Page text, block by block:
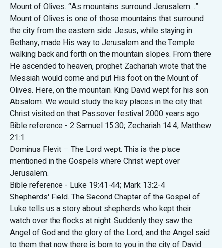
Mount of Olives. “As mountains surround Jerusalem…”
Mount of Olives is one of those mountains that surround
the city from the eastern side. Jesus, while staying in
Bethany, made His way to Jerusalem and the Temple
walking back and forth on the mountain slopes. From there
He ascended to heaven, prophet Zachariah wrote that the
Messiah would come and put His foot on the Mount of
Olives. Here, on the mountain, King David wept for his son
Absalom. We would study the key places in the city that
Christ visited on that Passover festival 2000 years ago.
Bible reference - 2 Samuel 15:30; Zechariah 14:4; Matthew
21:1
Dominus Flevit – The Lord wept. This is the place
mentioned in the Gospels where Christ wept over
Jerusalem.
Bible reference - Luke 19:41-44; Mark 13:2-4
Shepherds' Field. The Second Chapter of the Gospel of
Luke tells us a story about shepherds who kept their
watch over the flocks at night. Suddenly they saw the
Angel of God and the glory of the Lord, and the Angel said
to them that now there is born to you in the city of David